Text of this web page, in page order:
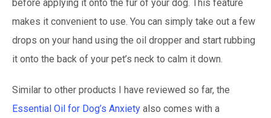
before applying it onto the fur of your dog. This feature
makes it convenient to use. You can simply take out a few
drops on your hand using the oil dropper and start rubbing
it onto the back of your pet’s neck to calm it down.
Similar to other products I have reviewed so far, the
Essential Oil for Dog’s Anxiety also comes with a